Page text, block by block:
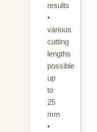
results
•
various
cutting
lengths
possible
up
to
25
mm
•